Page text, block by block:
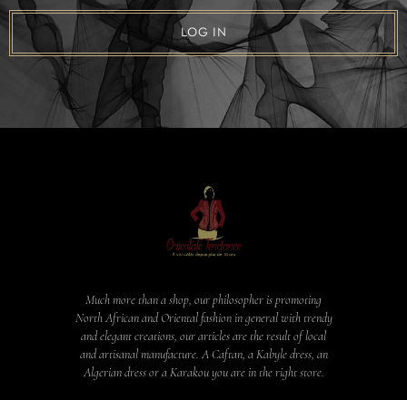
LOG IN
Much more than a shop, our philosopher is promoting
North African and Oriental fashion in general with trendy
and elegant creations, our articles are the result of local
and artisanal manufacture. A Caftan, a Kabyle dress, an
Algerian dress or a Karakou you are in the right store.